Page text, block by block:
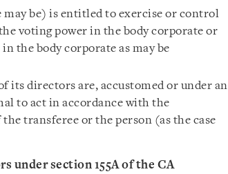
may be) is entitled to exercise or control
voting power in the body corporate or
the body corporate as may be
its directors are, accustomed or under an
to act in accordance with the
transferee or the person (as the case
under section 155A of the CA